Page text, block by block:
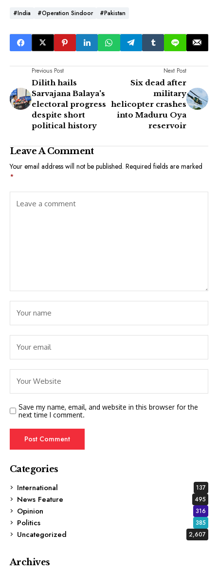
#India #Operation Sindoor #Pakistan
Previous Post
Dilith hails
Sarvajana Balaya's
electoral progress
despite short
political history
Next Post
Six dead after
military
helicopter crashes
into Maduru Oya
reservoir
Leave A Comment
Your email address will not be published. Required fields are marked
*
Save my name, email, and website in this browser for the
next time I comment.
Categories
International
137
News Feature 495
Opinion 316
Politics 385
Uncategorized 2,607
Archives